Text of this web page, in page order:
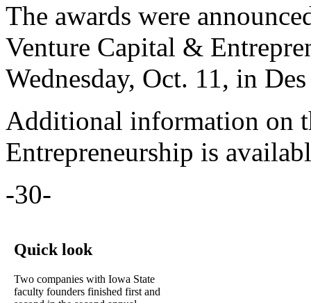
The awards were
Venture Capital &
Wednesday, Oct. 11, in
Additional information on
Entrepreneurship is
-30-
Quick look
Two companies with Iowa State
faculty founders finished first and